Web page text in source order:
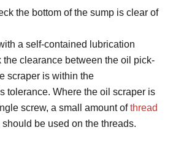
the bottom of the sump is clear of
a self-contained lubrication
the clearance between the oil pick-
scraper is within the
tolerance. Where the oil scraper is
screw, a small amount ofthread
should be used on the threads.